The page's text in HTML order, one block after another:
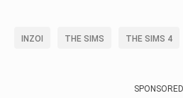
INZOI THE SIMS THE SIMS 4
SPONSORED